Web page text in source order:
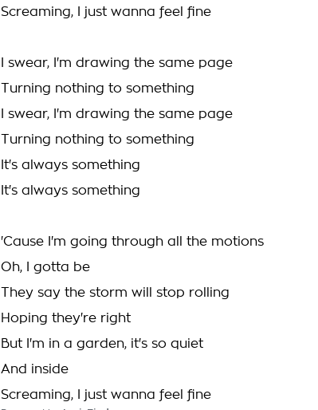
Screaming, I just wanna feel fine
I swear, I'm drawing the same page
Turning nothing to something
I swear, I'm drawing the same page
Turning nothing to something
It's always something
It's always something
'Cause I'm going through all the motions
Oh, I gotta be
They say the storm will stop rolling
Hoping they're right
But I'm in a garden, it's so quiet
And inside
Screaming, I just wanna feel fine